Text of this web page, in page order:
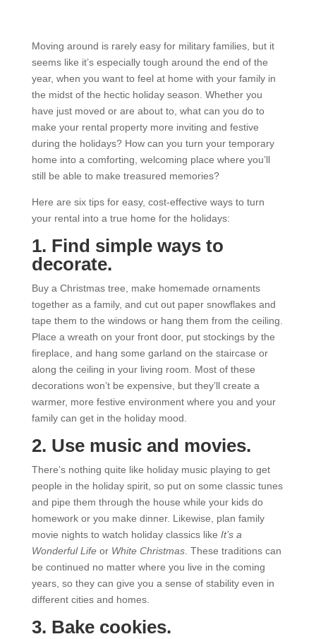
Moving around is rarely easy for military families, but it
seems like it’s especially tough around the end of the
year, when you want to feel at home with your family in
the midst of the hectic holiday season. Whether you
have just moved or are about to, what can you do to
make your rental property more inviting and festive
during the holidays? How can you turn your temporary
home into a comforting, welcoming place where you’ll
still be able to make treasured memories?
Here are six tips for easy, cost-effective ways to turn
your rental into a true home for the holidays:
1. Find simple ways to
decorate.
Buy a Christmas tree, make homemade ornaments
together as a family, and cut out paper snowflakes and
tape them to the windows or hang them from the ceiling.
Place a wreath on your front door, put stockings by the
fireplace, and hang some garland on the staircase or
along the ceiling in your living room. Most of these
decorations won’t be expensive, but they’ll create a
warmer, more festive environment where you and your
family can get in the holiday mood.
2. Use music and movies.
There’s nothing quite like holiday music playing to get
people in the holiday spirit, so put on some classic tunes
and pipe them through the house while your kids do
homework or you make dinner. Likewise, plan family
movie nights to watch holiday classics like It’s a
Wonderful Lifeor White Christmas. These traditions can
be continued no matter where you live in the coming
years, so they can give you a sense of stability even in
different cities and homes.
3. Bake cookies.